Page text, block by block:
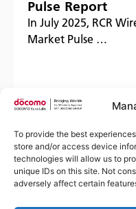
To provide the best
store and/or access device
technologies will allow us to
unique IDs on this site. Not
adversely affect certain
Pulse Report
In July 2025, RCR
Market Pulse …
Read more